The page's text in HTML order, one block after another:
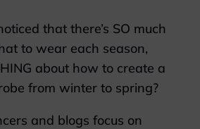
that there’s SO much
to wear each season,
about how to create a
from winter to spring?
and blogs focus on